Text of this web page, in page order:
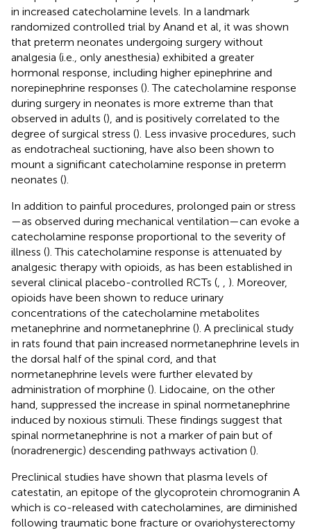
in increased catecholamine levels. In a landmark
randomized controlled trial by Anand et al, it was shown
that preterm neonates undergoing surgery without
analgesia (i.e., only anesthesia) exhibited a greater
hormonal response, including higher epinephrine and
norepinephrine responses (). The catecholamine response
during surgery in neonates is more extreme than that
observed in adults (), and is positively correlated to the
degree of surgical stress (). Less invasive procedures, such
as endotracheal suctioning, have also been shown to
mount a significant catecholamine response in preterm
neonates ().
In addition to painful procedures, prolonged pain or stress
—as observed during mechanical ventilation—can evoke a
catecholamine response proportional to the severity of
illness (). This catecholamine response is attenuated by
analgesic therapy with opioids, as has been established in
several clinical placebo-controlled RCTs (
). Moreover,
opioids have been shown to reduce urinary
concentrations of the catecholamine metabolites
metanephrine and normetanephrine (). A preclinical study
in rats found that pain increased normetanephrine levels in
the dorsal half of the spinal cord, and that
normetanephrine levels were further elevated by
administration of morphine (). Lidocaine, on the other
hand, suppressed the increase in spinal normetanephrine
induced by noxious stimuli. These findings suggest that
spinal normetanephrine is not a marker of pain but of
(noradrenergic) descending pathways activation ().
Preclinical studies have shown that plasma levels of
catestatin, an epitope of the glycoprotein chromogranin A
which is co-released with catecholamines, are diminished
following traumatic bone fracture or ovariohysterectomy